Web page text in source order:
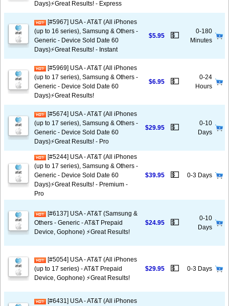
Days)⚡️Great Results! - Express
[#5967] USA - AT&T (All iPhones
(up to 16 series), Samsung & Others -
Generic - Device Sold Date 60
Days)⚡️Great Results! - Instant
$5.95 💵
0-180
Minutes
[#5969] USA - AT&T (All iPhones
(up to 17 series), Samsung & Others -
Generic - Device Sold Date 60
Days)⚡️Great Results!
$6.95 💵
0-24
Hours
[#5674] USA - AT&T (All iPhones
(up to 17 series), Samsung & Others -
Generic - Device Sold Date 60
Days)⚡️Great Results! - Pro
$29.95 💵
0-10
Days
[#5244] USA - AT&T (All iPhones
(up to 17 series), Samsung & Others -
Generic - Device Sold Date 60
Days)⚡️Great Results! - Premium -
Pro
$39.95 💵 0-3 Days
[#6137] USA - AT&T (Samsung &
Others - Generic - AT&T Prepaid
Device, Gophone) ⚡️Great Results!
$24.95 💵
0-10
Days
[#5054] USA - AT&T (All iPhones
(up to 17 series) - AT&T Prepaid
Device, Gophone) ⚡️Great Results!
$29.95 💵 0-3 Days
[#6431] USA - AT&T (All iPhones